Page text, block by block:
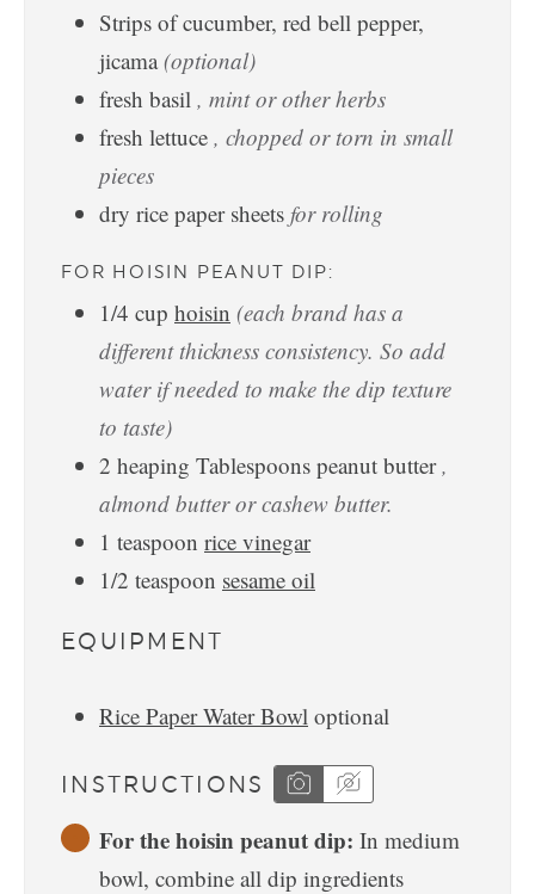
Strips of cucumber, red bell pepper,
jicama(optional)
fresh basil , mint or other herbs
fresh lettuce , chopped or torn in small
pieces
dry rice paper sheets for rolling
FOR HOISIN PEANUT DIP:
1/4 cup hoisin (each brand has a
different thickness consistency. So add
water if needed to make the dip texture
to taste)
2 heaping Tablespoons peanut butter ,
almond butter or cashew butter.
1 teaspoon rice vinegar
1/2 teaspoon sesame oil
EQUIPMENT
Rice Paper Water Bowl optional
INSTRUCTIONS
For the hoisin peanut dip: In medium
bowl, combine all dip ingredients